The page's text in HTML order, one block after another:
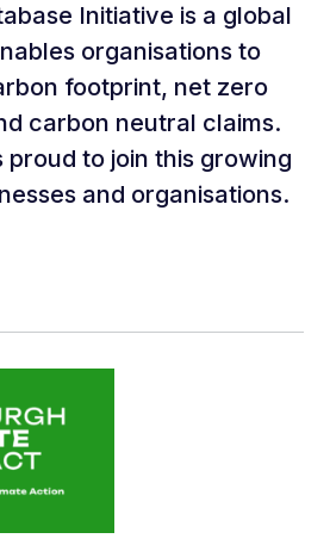
Initiative is a global
organisations to
footprint, net zero
carbon neutral claims.
proud to join this growing
and organisations.